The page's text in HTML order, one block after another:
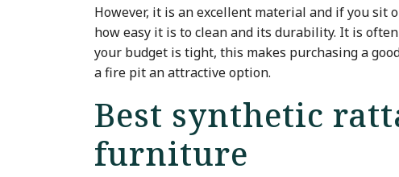
However, it is an excellent material and if you sit
how easy it is to clean and its durability. It is
your budget is tight, this makes purchasing a
a fire pit an attractive option.
Best synthetic
furniture